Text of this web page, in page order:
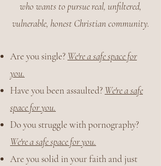
who wants to pursue real, unfiltered,
vulnerable, honest Christian community.
Are you single? We're a safe space for
you.
Have you been assaulted? We're a safe
space for you.
Do you struggle with pornography?
We're a safe space for you.
Are you solid in your faith and just